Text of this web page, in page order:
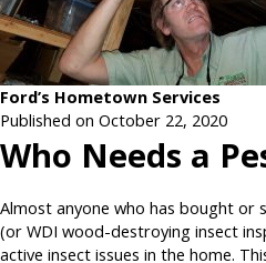
Ford’s Hometown Services
Published on October 22, 2020
Who Needs a
Almost anyone who has bought or
(or WDI wood-destroying insect
active insect issues in the home.